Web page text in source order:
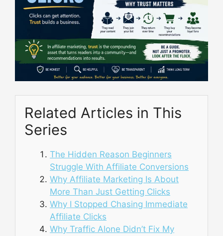
Related Articles in This
Series
The Hidden Reason Beginners
Struggle With Affiliate Conversions
Why Affiliate Marketing Is About
More Than Just Getting Clicks
Why I Stopped Chasing Immediate
Affiliate Clicks
Why Traffic Alone Didn’t Fix My